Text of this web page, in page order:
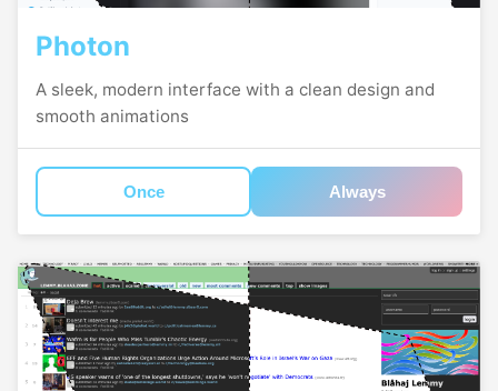
Photon
A sleek, modern interface with a clean design and
smooth animations
Once Always